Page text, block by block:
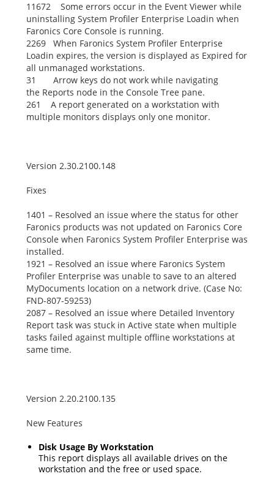
11672 Some errors occur in the Event Viewer while
uninstalling System Profiler Enterprise Loadin when
Faronics Core Console is running.
2269 When Faronics System Profiler Enterprise
Loadin expires, the version is displayed as Expired for
all unmanaged workstations.
31 Arrow keys do not work while navigating
the Reports node in the Console Tree pane.
261 A report generated on a workstation with
multiple monitors displays only one monitor.
Version 2.30.2100.148
Fixes
1401 – Resolved an issue where the status for other
Faronics products was not updated on Faronics Core
Console when Faronics System Profiler Enterprise was
installed.
1921 – Resolved an issue where Faronics System
Profiler Enterprise was unable to save to an altered
MyDocuments location on a network drive. (Case No:
FND-807-59253)
2087 – Resolved an issue where Detailed Inventory
Report task was stuck in Active state when multiple
tasks failed against multiple offline workstations at
same time.
Version 2.20.2100.135
New Features
Disk Usage By Workstation
This report displays all available drives on the
workstation and the free or used space.